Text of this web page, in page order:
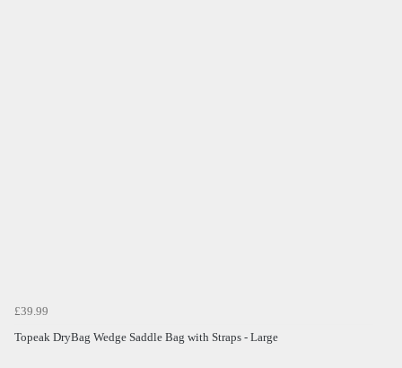
£39.99
Topeak DryBag Wedge Saddle Bag with Straps - Large